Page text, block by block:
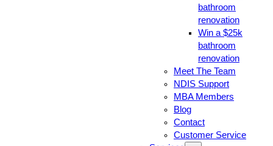
bathroom
renovation
Win a $25k
bathroom
renovation
Meet The Team
NDIS Support
MBA Members
Blog
Contact
Customer Service